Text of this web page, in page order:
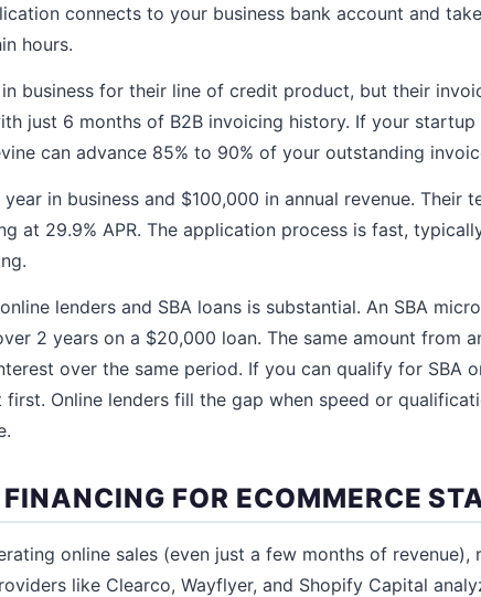
connects to your business bank account and
hours.
business for their line of credit product, but their
just 6 months of B2B invoicing history. If your
can advance 85% to 90% of your outstanding
in business and $100,000 in annual revenue. Their
at 29.9% APR. The application process is fast,
lenders and SBA loans is substantial. An SBA
2 years on a $20,000 loan. The same amount from
over the same period. If you can qualify for SBA
Online lenders fill the gap when speed or
FOR ECOMMERCE
online sales (even just a few months of revenue),
like Clearco, Wayflyer, and Shopify Capital